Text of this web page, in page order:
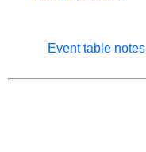
Event table notes